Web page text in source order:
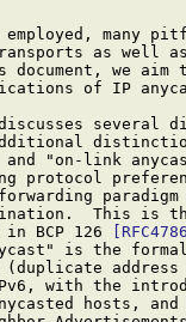
many
as well
document, we aim
of IP
several
"on-link
protocol
This is
in BCP 126
is the
with the
hosts,